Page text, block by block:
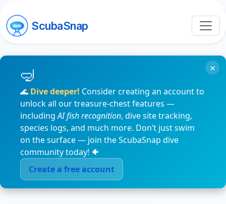
ScubaSnap
🌊 Dive deeper! Consider creating an account to
unlock all our treasure-chest features —
includingAI fish recognition, dive site tracking,
species logs, and much more. Don’t just swim
on the surface — join the ScubaSnap dive
community today! 🐠
Create a free account
×